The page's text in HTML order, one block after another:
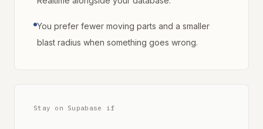
You prefer fewer moving parts and a smaller
blast radius when something goes wrong.
Stay on Supabase if